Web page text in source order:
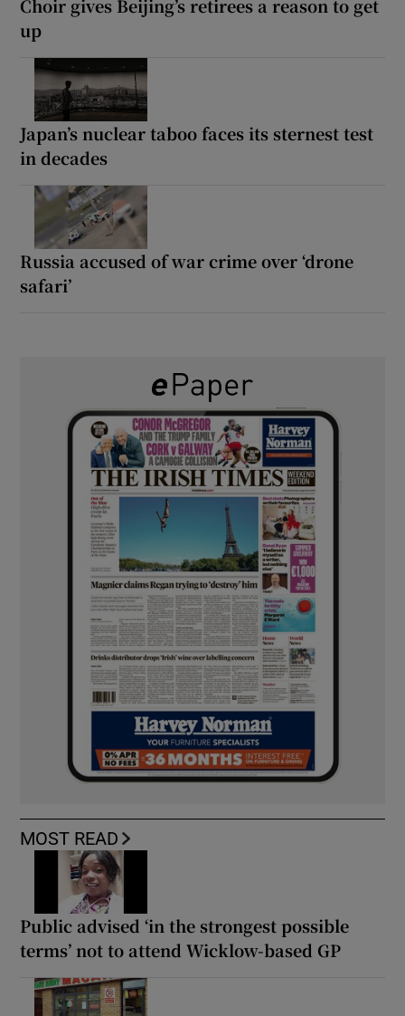
Choir gives Beijing’s retirees a reason to get
up
Japan’s nuclear taboo faces its sternest test
in decades
Russia accused of war crime over ‘drone
safari’
MOST READ
Public advised ‘in the strongest possible
terms’ not to attend Wicklow-based GP